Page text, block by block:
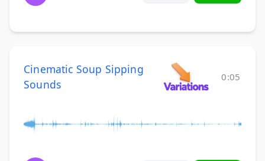
Cinematic Soup Sipping
Sounds
0:05